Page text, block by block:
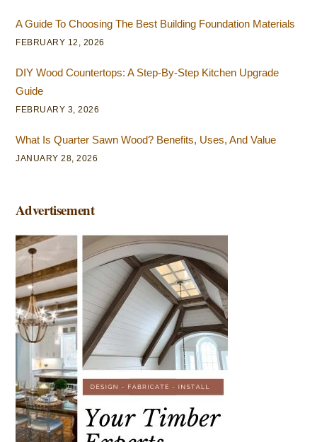
A Guide To Choosing The Best Building Foundation Materials
FEBRUARY 12, 2026
DIY Wood Countertops: A Step-By-Step Kitchen Upgrade
Guide
FEBRUARY 3, 2026
What Is Quarter Sawn Wood? Benefits, Uses, And Value
JANUARY 28, 2026
Advertisement